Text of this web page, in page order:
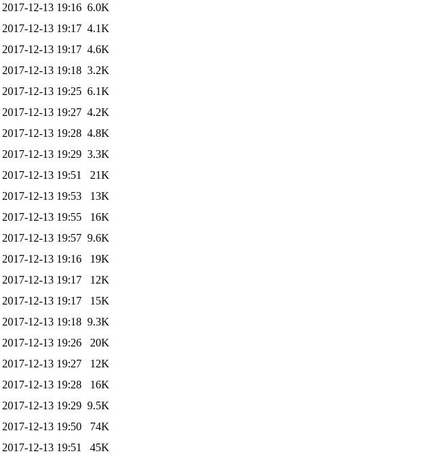
2017-12-13 19:16 6.0K
2017-12-13 19:17 4.1K
2017-12-13 19:17 4.6K
2017-12-13 19:18 3.2K
2017-12-13 19:25 6.1K
2017-12-13 19:27 4.2K
2017-12-13 19:28 4.8K
2017-12-13 19:29 3.3K
2017-12-13 19:51
21K
2017-12-13 19:53
13K
2017-12-13 19:55
16K
2017-12-13 19:57 9.6K
2017-12-13 19:16
19K
2017-12-13 19:17
12K
2017-12-13 19:17
15K
2017-12-13 19:18 9.3K
2017-12-13 19:26
20K
2017-12-13 19:27
12K
2017-12-13 19:28
16K
2017-12-13 19:29 9.5K
2017-12-13 19:50
74K
2017-12-13 19:51
45K